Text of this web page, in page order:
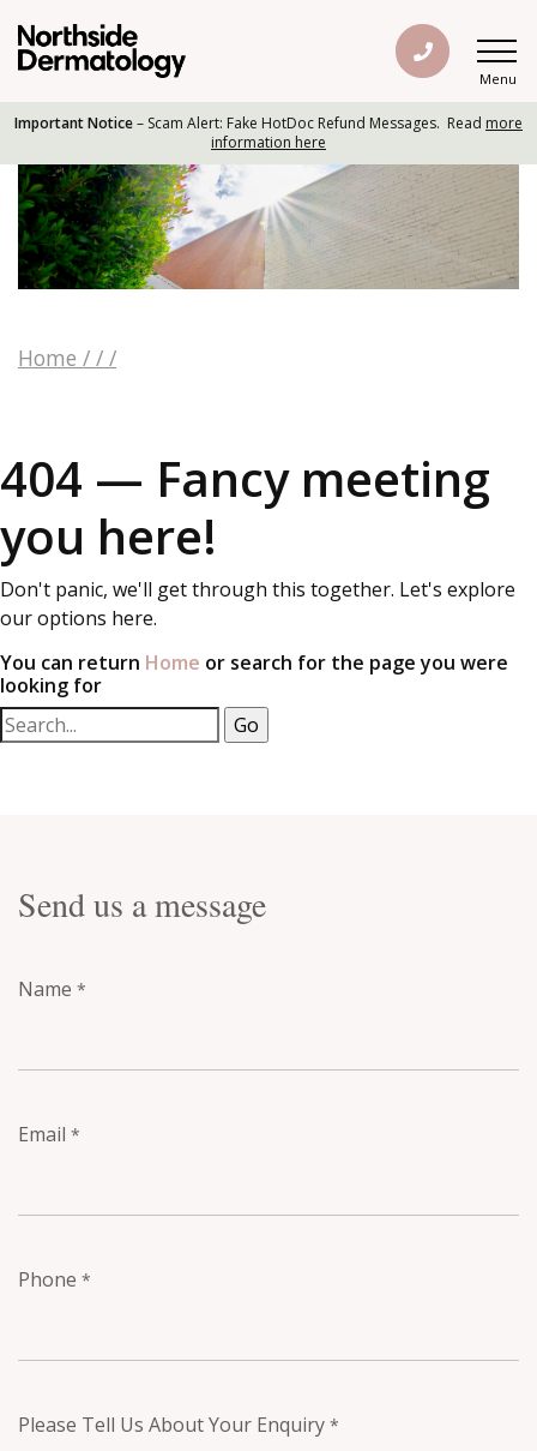
Menu
Important Notice– Scam Alert: Fake HotDoc Refund Messages. Read more
information here
Home / / /
404 — Fancy meeting
you here!
Don't panic, we'll get through this together. Let's explore
our options here.
You can return Home or search for the page you were
looking for
Send us a message
Name *
Email *
Phone *
Please Tell Us About Your Enquiry *